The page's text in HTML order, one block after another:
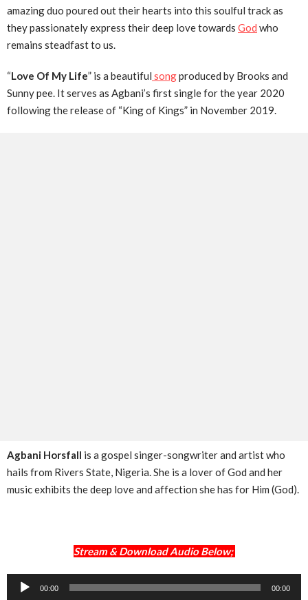
amazing duo poured out their hearts into this soulful track as
they passionately express their deep love towards God who
remains steadfast to us.
“Love Of My Life” is a beautiful songproduced by Brooks and
Sunny pee. It serves as Agbani’s first single for the year 2020
following the release of “King of Kings” in November 2019.
Agbani Horsfall is a gospel singer-songwriter and artist who
hails from Rivers State, Nigeria. She is a lover of God and her
music exhibits the deep love and affection she has for Him (God).
Stream & Download Audio Below;
Audio
00:00 00:00